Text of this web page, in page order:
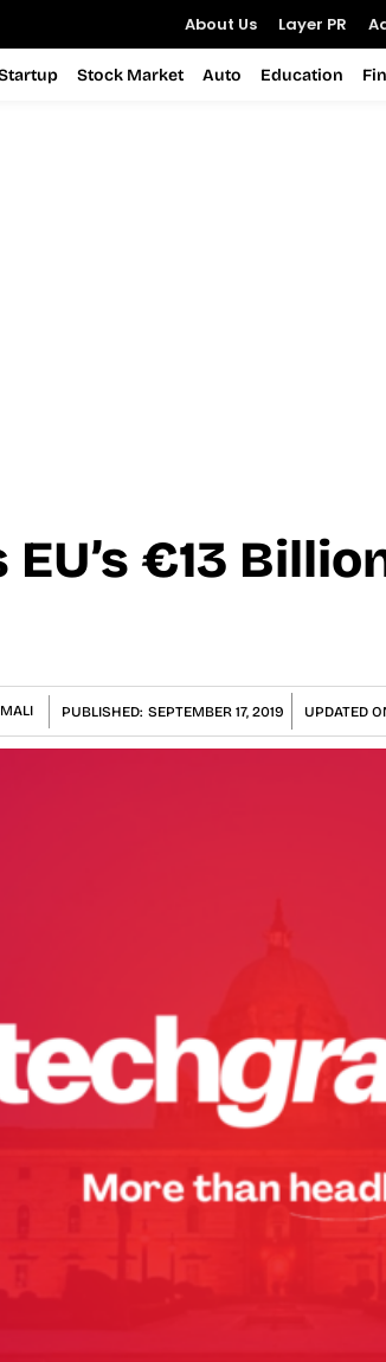
About Us Layer PR
Stock Market Auto Education
€13
PUBLISHED: SEPTEMBER 17, 2019 UPDATED